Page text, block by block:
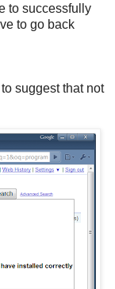
to successfully
to go back
suggest that not